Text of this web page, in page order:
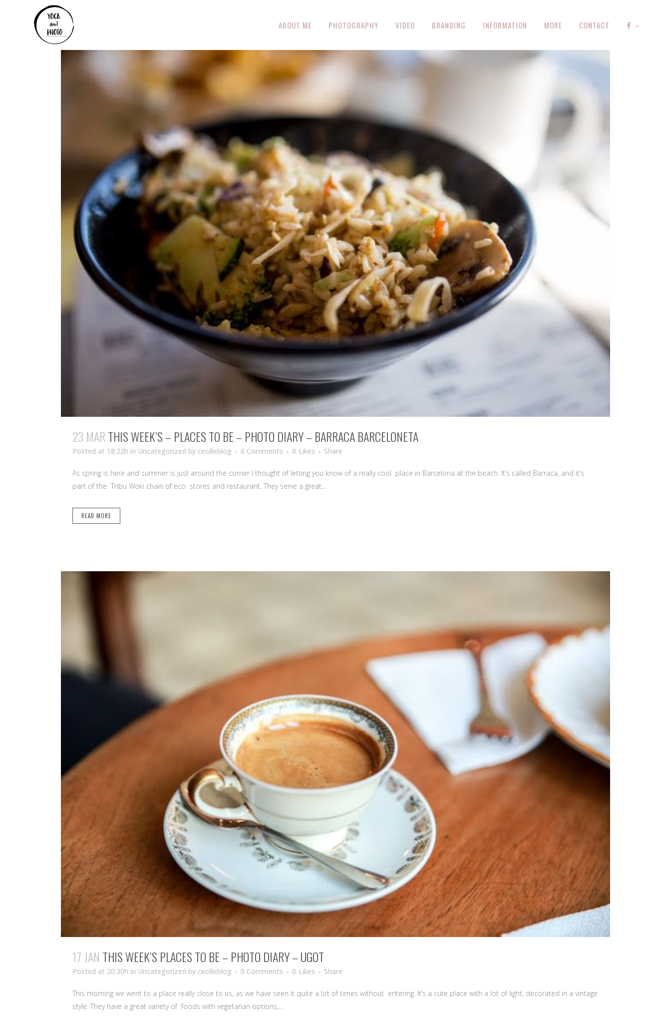
ABOUT ME PHOTOGRAPHY VIDEO BRANDING INFORMATION MORE CONTACT –
23 MARTHIS WEEK’S – PLACES TO BE – PHOTO DIARY – BARRACA BARCELONETA
Posted at 18:22h in Uncategorized by cecilleblog 0 Comments 0 Likes Share
As spring is here and summer is just around the corner I thought of letting you know of a really cool place in Barcelona at the beach. It’s called Barraca, and it’s
part of the Tribu Woki chain of eco stores and restaurant. They serve a great...
READ MORE
17 JAN THIS WEEK’S PLACES TO BE – PHOTO DIARY – UGOT
Posted at 20:30h in Uncategorized by cecilleblog 0 Comments 0 Likes Share
This morning we went to a place really close to us, as we have seen it quite a lot of times without entering. It’s a cute place with a lot of light, decorated in a vintage
style. They have a great variety of foods with vegetarian options,...